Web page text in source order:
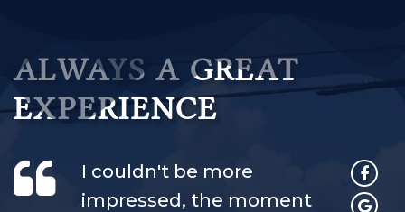
ALWAYS A GREAT
EXPERIENCE
I couldn't be more
impressed, the moment